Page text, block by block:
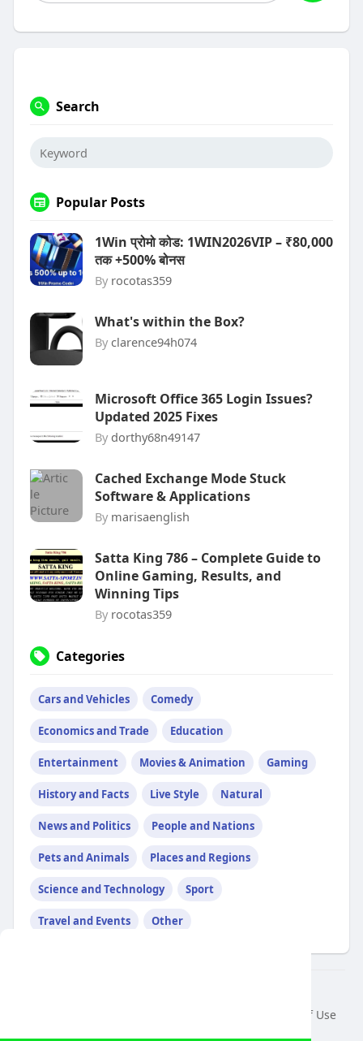
Search
Popular Posts
1Win प्रोमो कोड: 1WIN2026VIP – ₹80,000
तक +500% बोनस
By rocotas359
What's within the Box?
By clarence94h074
Microsoft Office 365 Login Issues?
Updated 2025 Fixes
By dorthy68n49147
Cached Exchange Mode Stuck
Software & Applications
By marisaenglish
Satta King 786 – Complete Guide to
Online Gaming, Results, and
Winning Tips
By rocotas359
Categories
Cars and Vehicles Comedy
Economics and Trade Education
Entertainment Movies & Animation Gaming
History and Facts Live Style Natural
News and Politics People and Nations
Pets and Animals Places and Regions
Science and Technology Sport
Travel and Events Other
Terms of Use